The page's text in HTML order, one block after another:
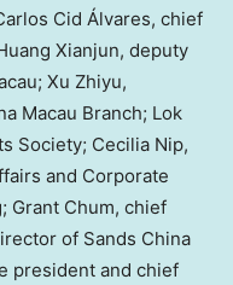
Cid Álvares, chief
Xianjun, deputy
Xu Zhiyu,
Macau Branch; Lok
Society; Cecilia Nip,
and Corporate
Grant Chum, chief
of Sands China
president and chief